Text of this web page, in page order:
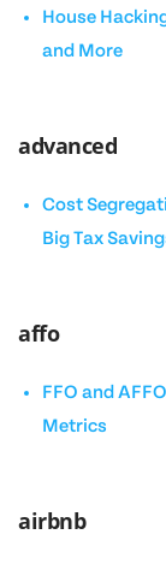
House
and More
advanced
Cost
Big Tax
affo
FFO and
Metrics
airbnb